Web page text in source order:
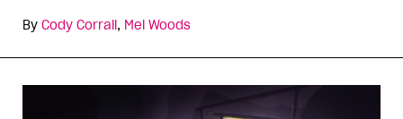
By Cody Corrall, Mel Woods